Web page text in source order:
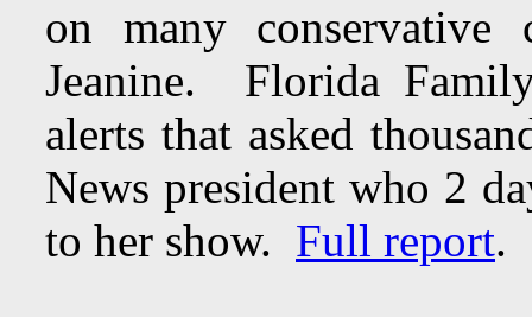
on many
Jeanine. Florida
alerts that asked
News president who 2
to her show. Full report.